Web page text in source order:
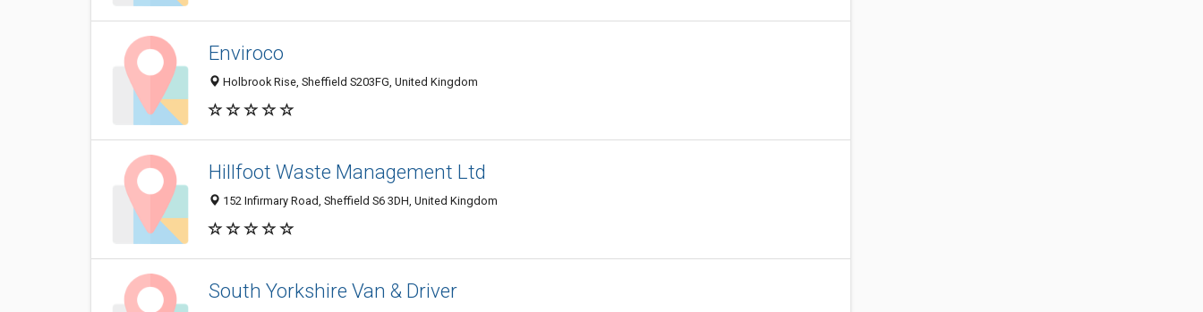
Enviroco
Holbrook Rise, Sheffield S203FG, United Kingdom
Hillfoot Waste Management Ltd
152 Infirmary Road, Sheffield S6 3DH, United Kingdom
South Yorkshire Van & Driver